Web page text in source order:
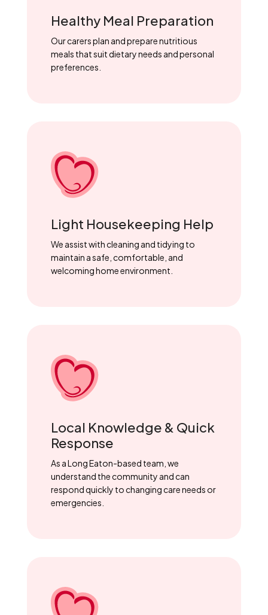
Healthy Meal Preparation
Our carers plan and prepare nutritious
meals that suit dietary needs and personal
preferences.
Light Housekeeping Help
We assist with cleaning and tidying to
maintain a safe, comfortable, and
welcoming home environment.
Local Knowledge & Quick
Response
As a Long Eaton-based team, we
understand the community and can
respond quickly to changing care needs or
emergencies.